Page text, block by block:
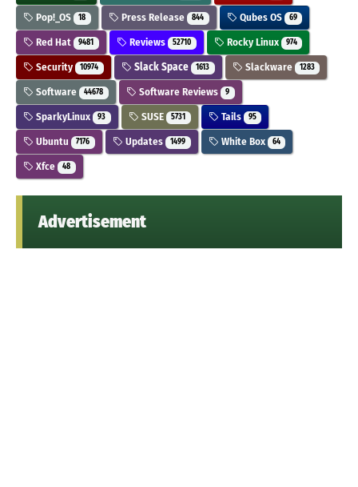
Pop!_OS 18 Press Release 844 Qubes OS 69
Red Hat 9481 Reviews 52710 Rocky Linux 974
Security 10974 Slack Space 1613 Slackware 1283
Software 44678 Software Reviews 9
SparkyLinux 93 SUSE 5731 Tails 95
Ubuntu 7176 Updates 1499 White Box 64
Xfce 48
Advertisement